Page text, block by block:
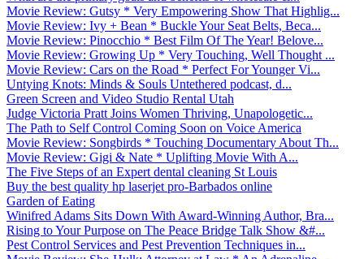
Movie Review: Gutsy * Very Empowering Show That Highlig...
Movie Review: Ivy + Bean * Buckle Your Seat Belts, Beca...
Movie Review: Pinocchio * Best Film Of The Year! Belove...
Movie Review: Growing Up * Very Touching, Well Thought ...
Movie Review: Cars on the Road * Perfect For Younger Vi...
Untying Knots: Minds & Souls Untethered podcast, d...
Green Screen and Video Studio Rental Utah
Judge Victoria Pratt Joins Women Thriving, Unapologetic...
The Path to Self Control Coming Soon on Voice America
Movie Review: Songbirds * Touching Documentary About Th...
Movie Review: Gigi & Nate * Uplifting Movie With A...
The Five Steps of an Expert dental cleaning St Louis
Buy the best quality hp laserjet pro-Barbados online
Garden of Eating
Winifred Adams Sits Down With Award-Winning Author, Bra...
Rising to Your Purpose on The Peace Bridge Talk Show &#...
Pest Control Services and Pest Prevention Techniques in...